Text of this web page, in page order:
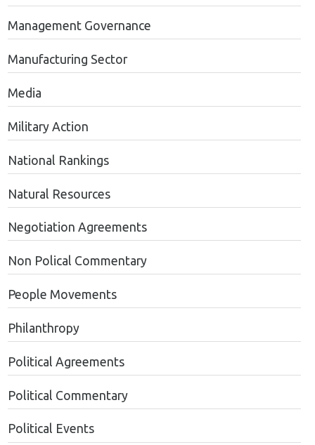
Management Governance
Manufacturing Sector
Media
Military Action
National Rankings
Natural Resources
Negotiation Agreements
Non Polical Commentary
People Movements
Philanthropy
Political Agreements
Political Commentary
Political Events